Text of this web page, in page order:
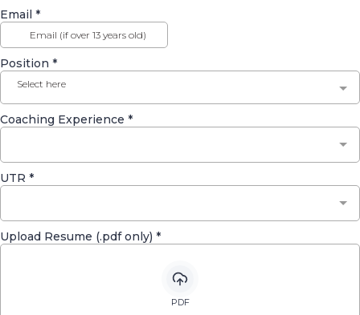
Email *
Position *
Select here
Coaching Experience *
UTR *
Upload Resume (.pdf only) *
PDF